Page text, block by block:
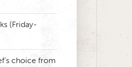
(Friday-
choice from